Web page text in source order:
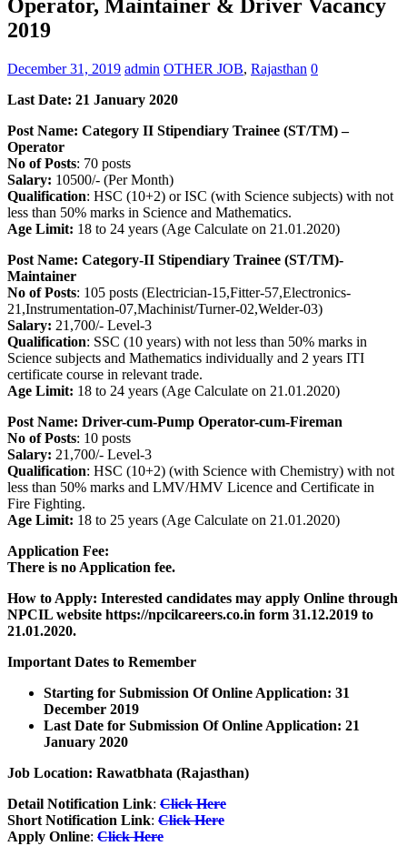
Operator, Maintainer & Driver Vacancy
2019
December 31, 2019 admin OTHER JOB, Rajasthan 0
Last Date: 21 January 2020
Post Name: Category II Stipendiary Trainee (ST/TM) –
Operator
No of Posts: 70 posts
Salary: 10500/- (Per Month)
Qualification: HSC (10+2) or ISC (with Science subjects) with not
less than 50% marks in Science and Mathematics.
Age Limit: 18 to 24 years (Age Calculate on 21.01.2020)
Post Name: Category-II Stipendiary Trainee (ST/TM)-
Maintainer
No of Posts: 105 posts (Electrician-15,Fitter-57,Electronics-
21,Instrumentation-07,Machinist/Turner-02,Welder-03)
Salary: 21,700/- Level-3
Qualification: SSC (10 years) with not less than 50% marks in
Science subjects and Mathematics individually and 2 years ITI
certificate course in relevant trade.
Age Limit: 18 to 24 years (Age Calculate on 21.01.2020)
Post Name: Driver-cum-Pump Operator-cum-Fireman
No of Posts: 10 posts
Salary: 21,700/- Level-3
Qualification: HSC (10+2) (with Science with Chemistry) with not
less than 50% marks and LMV/HMV Licence and Certificate in
Fire Fighting.
Age Limit: 18 to 25 years (Age Calculate on 21.01.2020)
Application Fee:
There is no Application fee.
How to Apply: Interested candidates may apply Online through
NPCIL website https://npcilcareers.co.in form 31.12.2019 to
21.01.2020.
Important Dates to Remember
Starting for Submission Of Online Application: 31
December 2019
Last Date for Submission Of Online Application: 21
January 2020
Job Location: Rawatbhata (Rajasthan)
Detail Notification Link: Click Here
Short Notification Link: Click Here
Apply Online: Click Here